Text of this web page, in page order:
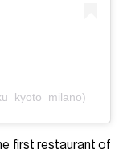
first restaurant of